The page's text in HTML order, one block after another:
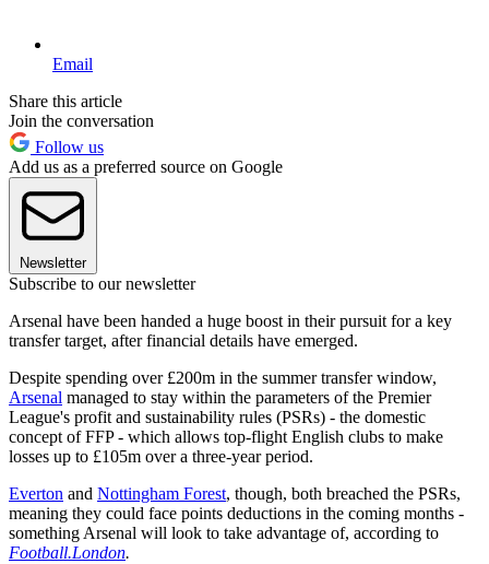
Email
Share this article
Join the conversation
Follow us
Add us as a preferred source on Google
Newsletter
Subscribe to our newsletter
Arsenal have been handed a huge boost in their pursuit for a key
transfer target, after financial details have emerged.
Despite spending over £200m in the summer transfer window,
Arsenal managed to stay within the parameters of the Premier
League's profit and sustainability rules (PSRs) - the domestic
concept of FFP - which allows top-flight English clubs to make
losses up to £105m over a three-year period.
Everton and Nottingham Forest, though, both breached the PSRs,
meaning they could face points deductions in the coming months -
something Arsenal will look to take advantage of, according to
Football.London.